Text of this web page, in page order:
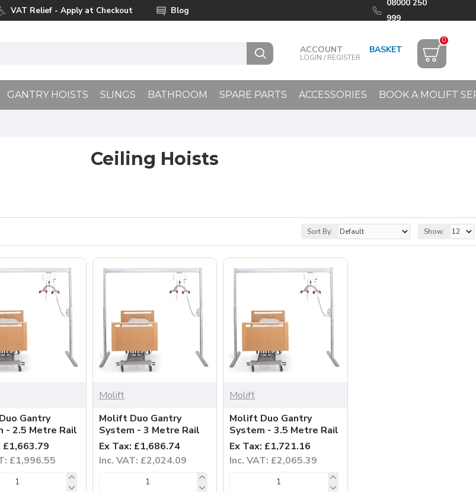
VAT Relief - Apply at Checkout
Blog
08000 250
999
ACCOUNT
LOGIN / REGISTER
0
GANTRY HOISTS SLINGS BATHROOM SPARE PARTS ACCESSORIES BOOK A MOLIFT
Ceiling Hoists
Sort By: Show:
Gantry
- 2.5 Metre Rail
£1,663.79
£1,996.55
Molift
Molift Duo Gantry
System - 3 Metre Rail
Ex Tax: £1,686.74
Inc. VAT: £2,024.09
Molift
Molift Duo Gantry
System - 3.5 Metre Rail
Ex Tax: £1,721.16
Inc. VAT: £2,065.39